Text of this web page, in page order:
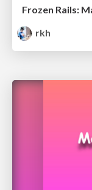
Frozen Rails:
rkh